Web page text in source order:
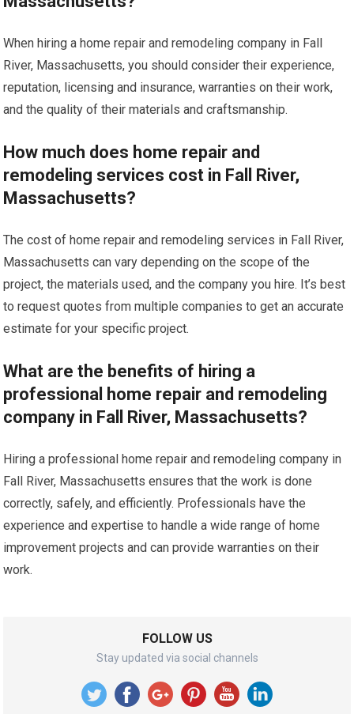
When hiring a home repair and remodeling company in Fall
River, Massachusetts, you should consider their experience,
reputation, licensing and insurance, warranties on their work,
and the quality of their materials and craftsmanship.
How much does home repair and
remodeling services cost in Fall River,
Massachusetts?
The cost of home repair and remodeling services in Fall River,
Massachusetts can vary depending on the scope of the
project, the materials used, and the company you hire. It’s best
to request quotes from multiple companies to get an accurate
estimate for your specific project.
What are the benefits of hiring a
professional home repair and remodeling
company in Fall River, Massachusetts?
Hiring a professional home repair and remodeling company in
Fall River, Massachusetts ensures that the work is done
correctly, safely, and efficiently. Professionals have the
experience and expertise to handle a wide range of home
improvement projects and can provide warranties on their
work.
FOLLOW US
Stay updated via social channels